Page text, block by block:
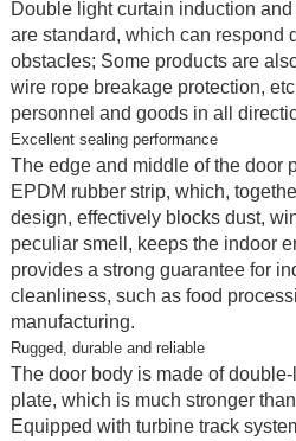
Double light curtain induction
are standard, which can respond
obstacles; Some products are
wire rope breakage protection,
personnel and goods in all
Excellent sealing performance
The edge and middle of the door
EPDM rubber strip, which,
design, effectively blocks dust,
peculiar smell, keeps the indoor
provides a strong guarantee for
cleanliness, such as food
manufacturing.
Rugged, durable and reliable
The door body is made of
plate, which is much stronger
Equipped with turbine track